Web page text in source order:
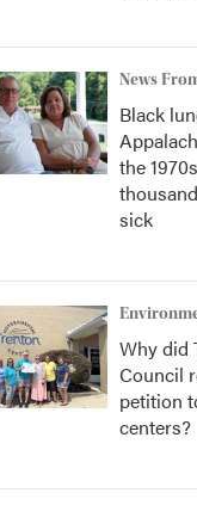
News
Black
the
sick
Why did
Council
petition
centers?